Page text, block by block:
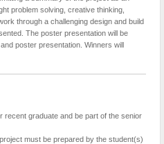
problem solving, creative thinking,
through a challenging design and build
The poster presentation will be
poster presentation. Winners will
recent graduate and be part of the senior
must be prepared by the student(s)